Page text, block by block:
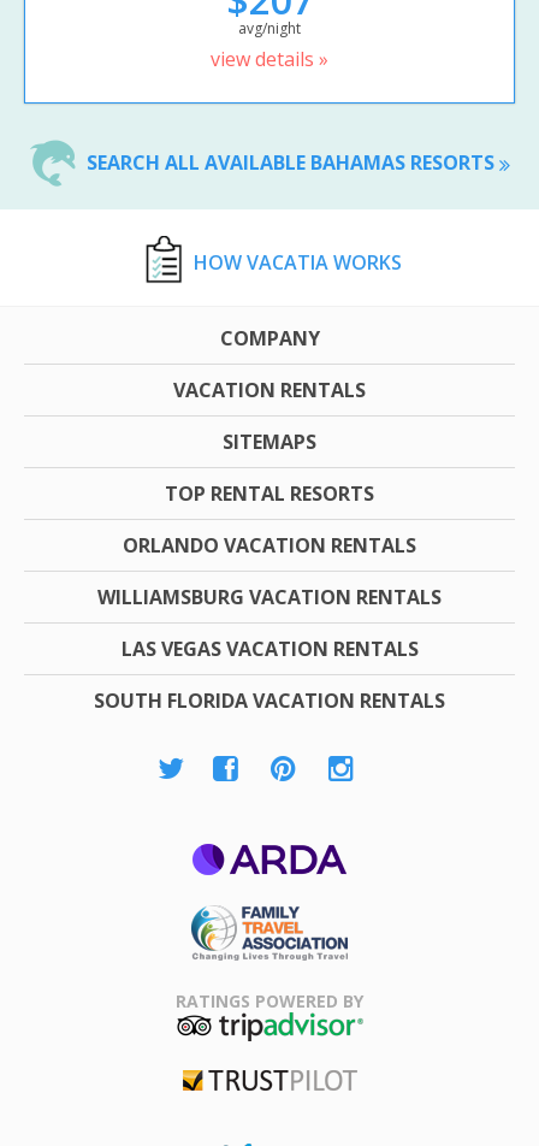
avg/night
view details »
SEARCH ALL AVAILABLE BAHAMAS RESORTS
HOW VACATIA WORKS
COMPANY
VACATION RENTALS
SITEMAPS
TOP RENTAL RESORTS
ORLANDO VACATION RENTALS
WILLIAMSBURG VACATION RENTALS
LAS VEGAS VACATION RENTALS
SOUTH FLORIDA VACATION RENTALS
Association
RATINGS POWERED BY